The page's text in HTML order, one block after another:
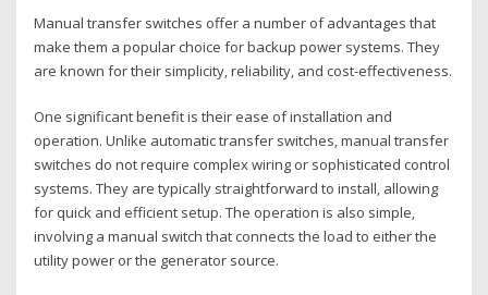
Manual transfer switches offer a number of advantages that
make them a popular choice for backup power systems. They
are known for their simplicity‚ reliability‚ and cost-effectiveness.
One significant benefit is their ease of installation and
operation. Unlike automatic transfer switches‚ manual transfer
switches do not require complex wiring or sophisticated control
systems. They are typically straightforward to install‚ allowing
for quick and efficient setup. The operation is also simple‚
involving a manual switch that connects the load to either the
utility power or the generator source.